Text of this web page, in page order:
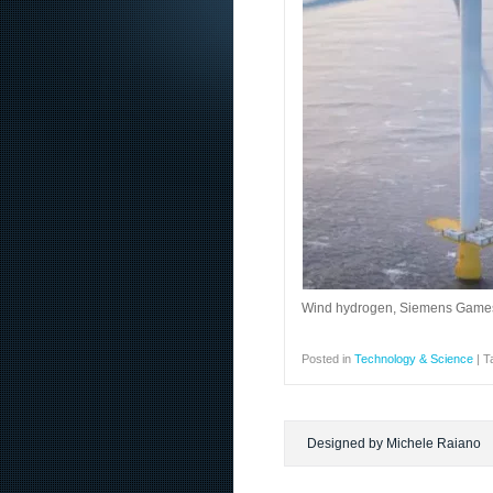
Wind hydrogen, Siemens
Posted in Technology & Science |
Designed by Michele Raiano